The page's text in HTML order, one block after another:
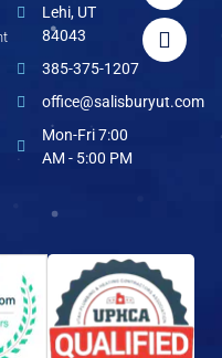
Lehi, UT
84043
385-375-1207
office@salisburyut.com
Mon-Fri 7:00
AM - 5:00 PM